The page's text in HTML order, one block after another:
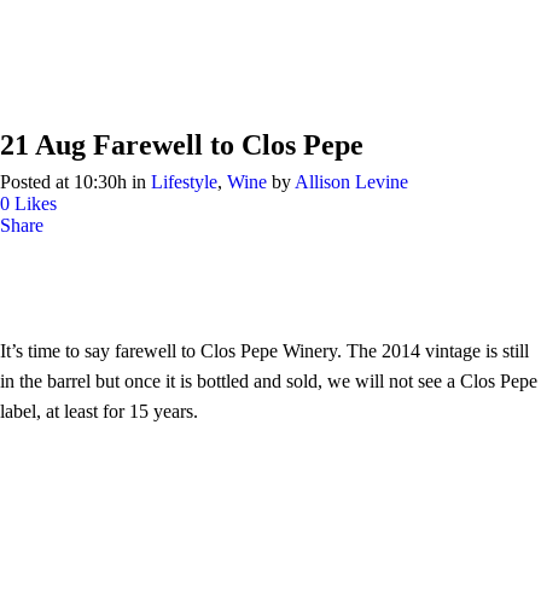
21 Aug Farewell to Clos Pepe
Posted at 10:30h in Lifestyle, Wine by Allison Levine
0 Likes
Share
It’s time to say farewell to Clos Pepe Winery. The 2014 vintage is still
in the barrel but once it is bottled and sold, we will not see a Clos Pepe
label, at least for 15 years.